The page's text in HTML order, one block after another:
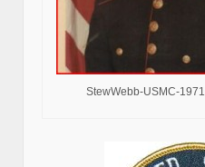
StewWebb-USMC-1971